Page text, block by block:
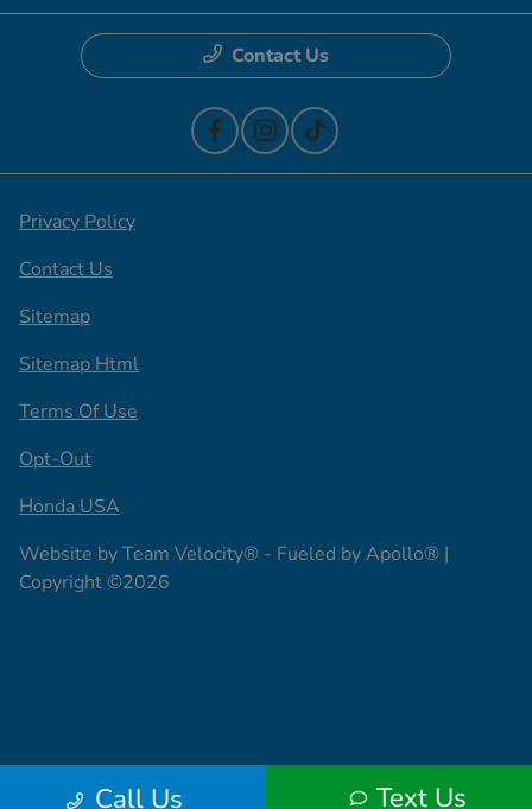
Call Us Text Us
Contact Us
Privacy Policy
Contact Us
Sitemap
Sitemap Html
Terms Of Use
Opt-Out
Honda USA
Website byTeam Velocity® - Fueled by Apollo® |
Copyright ©2026